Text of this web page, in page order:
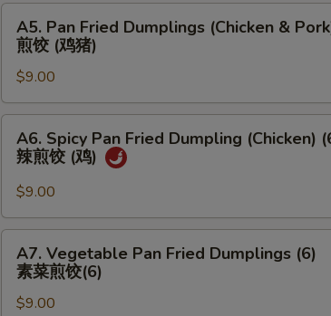
(3)
鲜
云
Pan
Fried
Dumplings
(Chicken
&
Pork)
(6)
(鸡
猪)
A5. Pan Fried Dumplings (Chicken &
煎饺 (鸡猪)
$9.00
Spicy
Pan
Fried
Dumpling
(Chicken)
(6)
A6. Spicy Pan Fried Dumpling (Chicken)
辣煎饺 (鸡)
$9.00
Vegetable
Pan
Fried
A7. Vegetable Pan Fried Dumplings (6)
素菜煎饺(6)
$9.00